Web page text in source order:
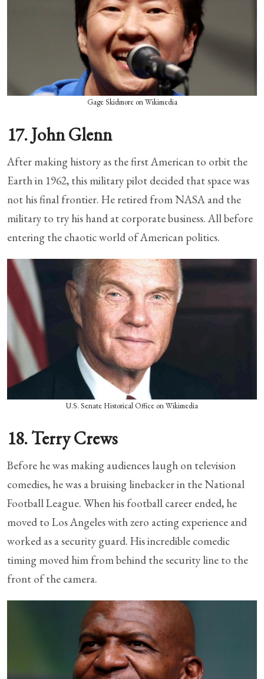
Gage Skidmore on Wikimedia
17. John Glenn
After making history as the first American to orbit the
Earth in 1962, this military pilot decided that space was
not his final frontier. He retired from NASA and the
military to try his hand at corporate business. All before
entering the chaotic world of American politics.
U.S. Senate Historical Office on Wikimedia
18. Terry Crews
Before he was making audiences laugh on television
comedies, he was a bruising linebacker in the National
Football League. When his football career ended, he
moved to Los Angeles with zero acting experience and
worked as a security guard. His incredible comedic
timing moved him from behind the security line to the
front of the camera.